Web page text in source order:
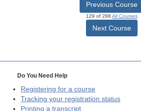
Previous Course
129 of 288 All Courses
Next Course
Do You Need Help
Registering for a course
Tracking your registration status
Printing a transcript